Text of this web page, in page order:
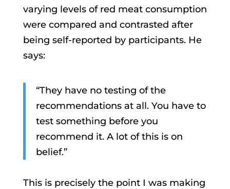
varying levels of red meat consumption
were compared and contrasted after
being self-reported by participants. He
says:
“They have no testing of the
recommendations at all. You have to
test something before you
recommend it. A lot of this is on
belief.”
This is precisely the point I was making